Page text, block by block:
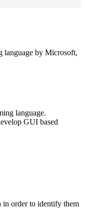
language by Microsoft,
language.
GUI based
in order to identify them